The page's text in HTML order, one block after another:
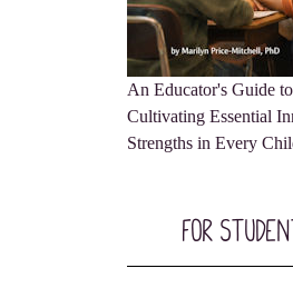
An Educator's Guide to
Cultivating Essential
Strengths in Every
For